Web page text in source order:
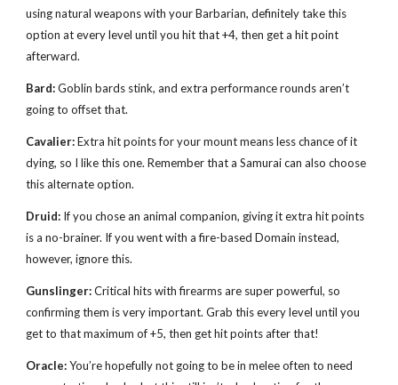
using natural weapons with your Barbarian, definitely take this
option at every level until you hit that +4, then get a hit point
afterward.
Bard:Goblin bards stink, and extra performance rounds aren’t
going to offset that.
Cavalier:Extra hit points for your mount means less chance of it
dying, so I like this one. Remember that a Samurai can also choose
this alternate option.
Druid: If you chose an animal companion, giving it extra hit points
is a no-brainer. If you went with a fire-based Domain instead,
however, ignore this.
Gunslinger:Critical hits with firearms are super powerful, so
confirming them is very important. Grab this every level until you
get to that maximum of +5, then get hit points after that!
Oracle:You’re hopefully not going to be in melee often to need